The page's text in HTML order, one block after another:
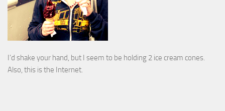
I’d shake your hand, but I seem to be holding 2 ice cream cones.
Also, this is the Internet.